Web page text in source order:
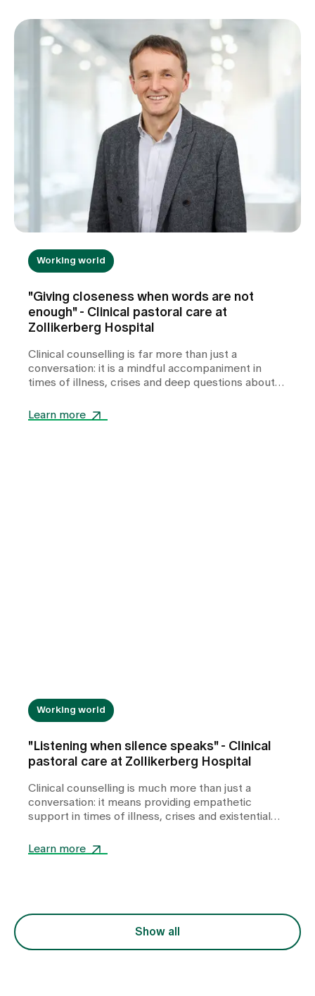
Working world
"Giving closeness when words are not
enough" - Clinical pastoral care at
Zollikerberg Hospital
Clinical counselling is far more than just a
conversation: it is a mindful accompaniment in
times of illness, crises and deep questions about
about his experiences as a hospital chaplain -
Learn more
Working world
"Listening when silence speaks" - Clinical
pastoral care at Zollikerberg Hospital
Clinical counselling is much more than just a
conversation: it means providing empathetic
support in times of illness, crises and existential
Schneider talks about her experiences as a
Learn more
Show all